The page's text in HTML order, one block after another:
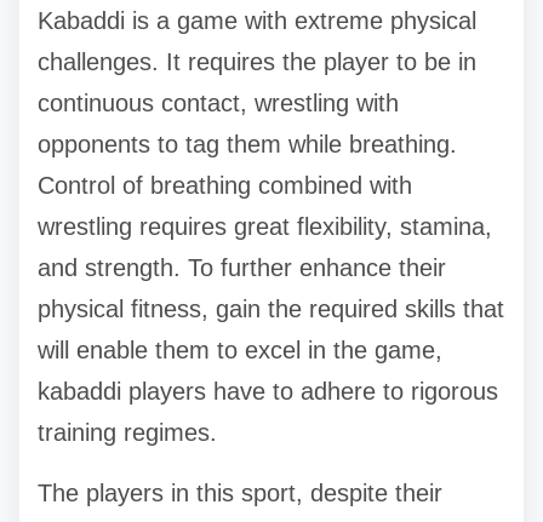
Kabaddi is a game with extreme physical
challenges. It requires the player to be in
continuous contact, wrestling with
opponents to tag them while breathing.
Control of breathing combined with
wrestling requires great flexibility, stamina,
and strength. To further enhance their
physical fitness, gain the required skills that
will enable them to excel in the game,
kabaddi players have to adhere to rigorous
training regimes.
The players in this sport, despite their